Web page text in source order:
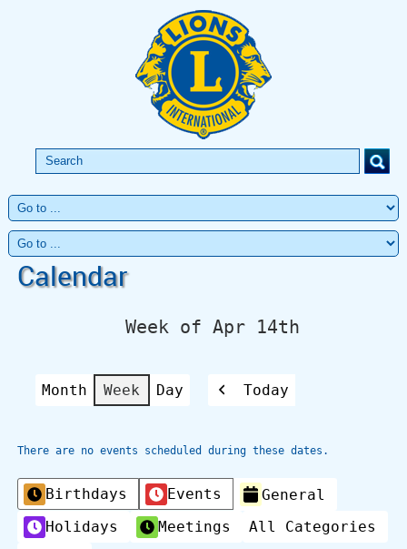
Calendar
Week of Apr 14th
Month Week Day
Previous
Today
There are no events scheduled during these dates.
Categories
Birthdays Events
General
Holidays
Meetings
All Categories